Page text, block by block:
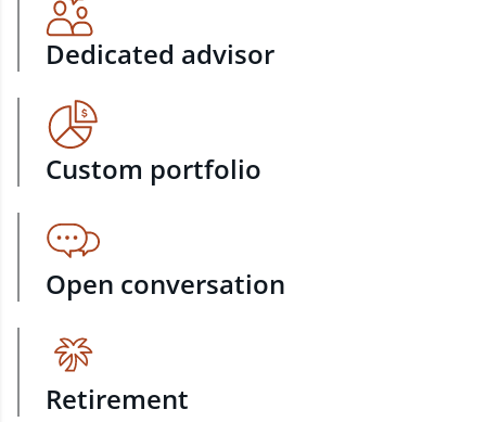
Dedicated advisor
Custom portfolio
Open conversation
Retirement